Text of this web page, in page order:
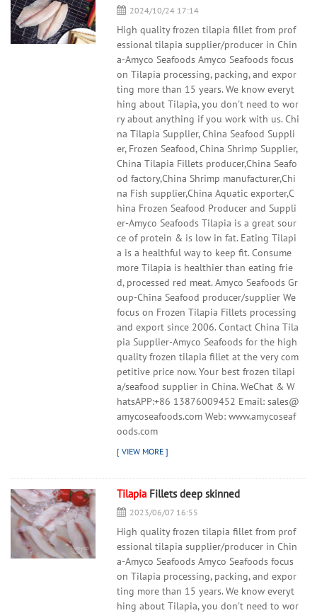
2024/10/24 17:14
High quality frozen tilapia fillet from prof
essional tilapia supplier/producer in Chin
a-Amyco Seafoods Amyco Seafoods focus
on Tilapia processing, packing, and expor
ting more than 15 years. We know everyt
hing about Tilapia, you don't need to wor
ry about anything if you work with us. Chi
na Tilapia Supplier, China Seafood Suppli
er, Frozen Seafood, China Shrimp Supplier,
China Tilapia Fillets producer,China Seafo
od factory,China Shrimp manufacturer,Chi
na Fish supplier,China Aquatic exporter,C
hina Frozen Seafood Producer and Suppli
er-Amyco Seafoods Tilapia is a great sour
ce of protein & is low in fat. Eating Tilapi
a is a healthful way to keep fit. Consume
more Tilapia is healthier than eating frie
d, processed red meat. Amyco Seafoods Gr
oup-China Seafood producer/supplier We
focus on Frozen Tilapia Fillets processing
and export since 2006. Contact China Tila
pia Supplier-Amyco Seafoods for the high
quality frozen tilapia fillet at the very com
petitive price now. Your best frozen tilapi
a/seafood supplier in China. WeChat & W
hatsAPP:+86 13876009452 Email: sales@
amycoseafoods.com Web: www.amycoseaf
oods.com
Tilapia Fillets deep skinned
2023/06/07 16:55
High quality frozen tilapia fillet from prof
essional tilapia supplier/producer in Chin
a-Amyco Seafoods Amyco Seafoods focus
on Tilapia processing, packing, and expor
ting more than 15 years. We know everyt
hing about Tilapia, you don't need to wor